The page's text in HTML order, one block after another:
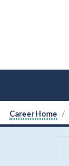
Career Home